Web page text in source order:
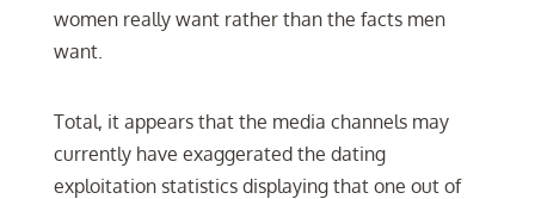
women really want rather than the facts men
want.
Total, it appears that the media channels may
currently have exaggerated the dating
exploitation statistics displaying that one out of